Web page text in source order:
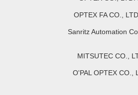
OPTEX FA CO.,
Sanritz Automation
MITSUTEC CO.,
O'PAL OPTEX CO.,